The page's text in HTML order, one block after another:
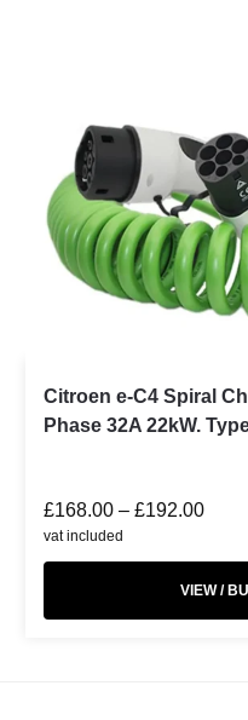
Citroen e-C4 Spiral
Phase 32A 22kW.
£168.00 – £192.00
vat included
VIEW /